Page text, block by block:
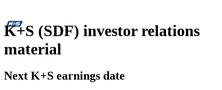
K+S (SDF) investor relations
material
Next K+S earnings date